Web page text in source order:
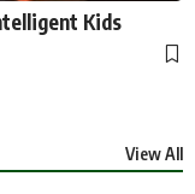
Kids
View All